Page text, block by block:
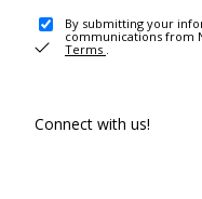
By submitting your
communications from
Terms .
Connect with us!